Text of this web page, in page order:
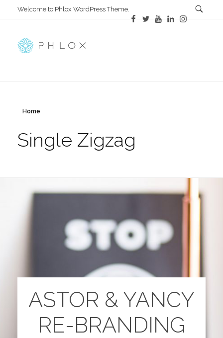
Welcome to Phlox WordPress Theme.
Home
Single Zigzag
ASTOR & YANCY
RE-BRANDING